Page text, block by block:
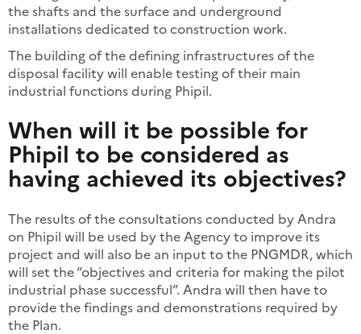
the shafts and the surface and underground
installations dedicated to construction work.
The building of the defining infrastructures of the
disposal facility will enable testing of their main
industrial functions during Phipil.
When will it be possible for
Phipil to be considered as
having achieved its objectives?
The results of the consultations conducted by Andra
on Phipil will be used by the Agency to improve its
project and will also be an input to the PNGMDR, which
will set the “objectives and criteria for making the pilot
industrial phase successful”. Andra will then have to
provide the findings and demonstrations required by
the Plan.